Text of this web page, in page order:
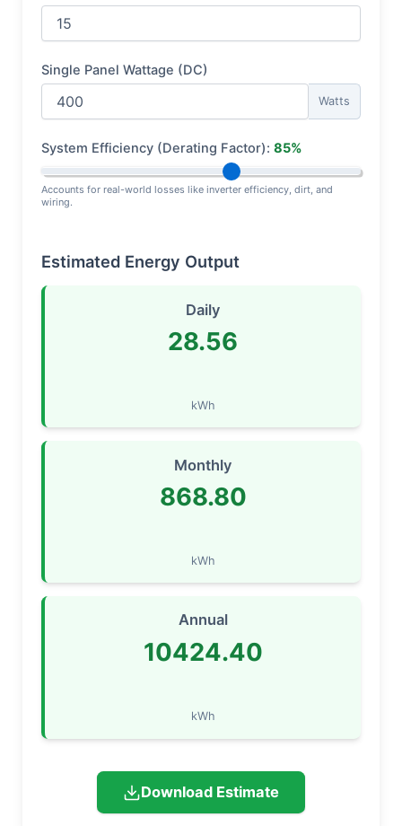
Single Panel Wattage (DC)
Watts
System Efficiency (Derating Factor):85%
Accounts for real-world losses like inverter efficiency, dirt, and
wiring.
Estimated Energy Output
Daily
28.56
kWh
Monthly
868.80
kWh
Annual
10424.40
kWh
Download Estimate